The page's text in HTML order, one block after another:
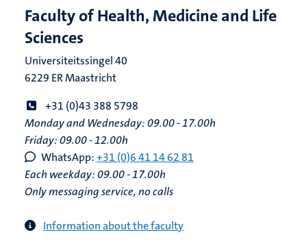
Faculty of Health, Medicine and Life
Sciences
Universiteitssingel 40
6229 ER Maastricht
+31 (0)43 388 5798
Monday and Wednesday: 09.00 - 17.00h
Friday: 09.00 - 12.00h
WhatsApp: +31 (0)6 41 14 62 81
Each weekday: 09.00 - 17.00h
Only messaging service, no calls
Information about the faculty